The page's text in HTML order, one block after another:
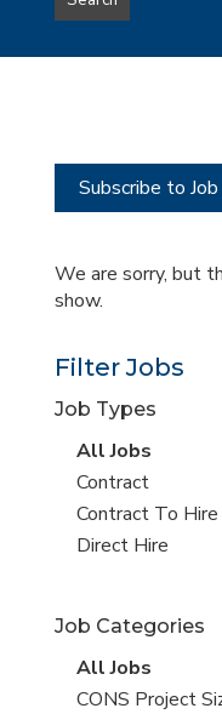
type
this
Subscribe to
We are sorry, but
show.
Filter Jobs
Job Types
View
all
jobs
All Jobs
View
jobs
filed
Contract
View
jobs
Contract To Hire
View
under
Direct Hire
Job Categories
View
all
All Jobs
View
CONS Project